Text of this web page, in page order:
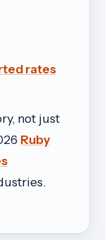
rates
not just
Ruby